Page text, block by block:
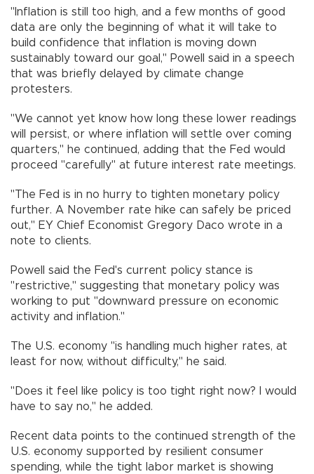
"Inflation is still too high, and a few months of good
data are only the beginning of what it will take to
build confidence that inflation is moving down
sustainably toward our goal," Powell said in a speech
that was briefly delayed by climate change
protesters.
"We cannot yet know how long these lower readings
will persist, or where inflation will settle over coming
quarters," he continued, adding that the Fed would
proceed "carefully" at future interest rate meetings.
"The Fed is in no hurry to tighten monetary policy
further. A November rate hike can safely be priced
out," EY Chief Economist Gregory Daco wrote in a
note to clients.
Powell said the Fed's current policy stance is
"restrictive," suggesting that monetary policy was
working to put "downward pressure on economic
activity and inflation."
The U.S. economy "is handling much higher rates, at
least for now, without difficulty," he said.
"Does it feel like policy is too tight right now? I would
have to say no," he added.
Recent data points to the continued strength of the
U.S. economy supported by resilient consumer
spending, while the tight labor market is showing